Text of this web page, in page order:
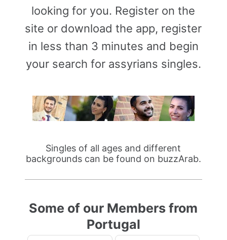
looking for you. Register on the
site or download the app, register
in less than 3 minutes and begin
your search for assyrians singles.
Singles of all ages and different
backgrounds can be found on buzzArab.
Some of our Members from
Portugal